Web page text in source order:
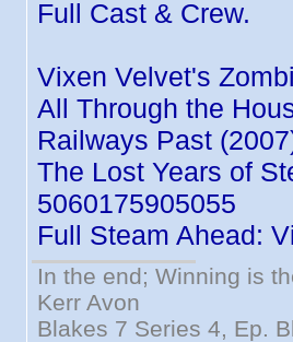
Full Cast & Crew.
Vixen Velvet's
All Through the
Railways Past
The Lost Years of
5060175905055
Full Steam Ahead:
In the end; Winning is
Kerr Avon
Blakes 7 Series 4, Ep.